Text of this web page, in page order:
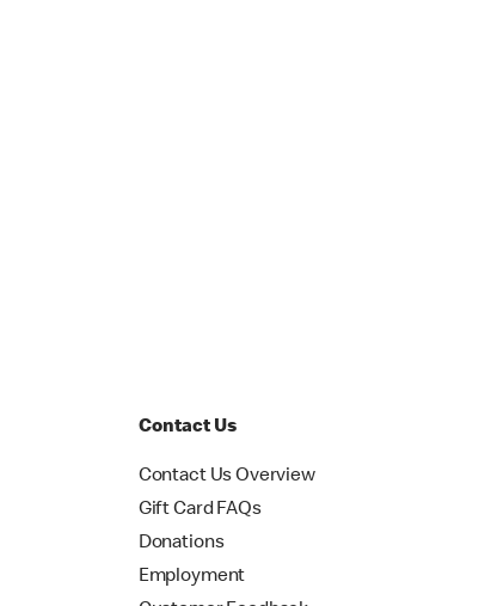
Contact Us
Contact Us Overview
Gift Card FAQs
Donations
Employment